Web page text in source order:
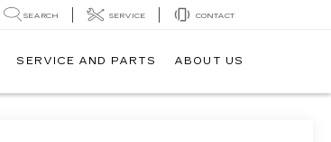
SEARCH SERVICE CONTACT
SERVICE AND PARTS ABOUT US